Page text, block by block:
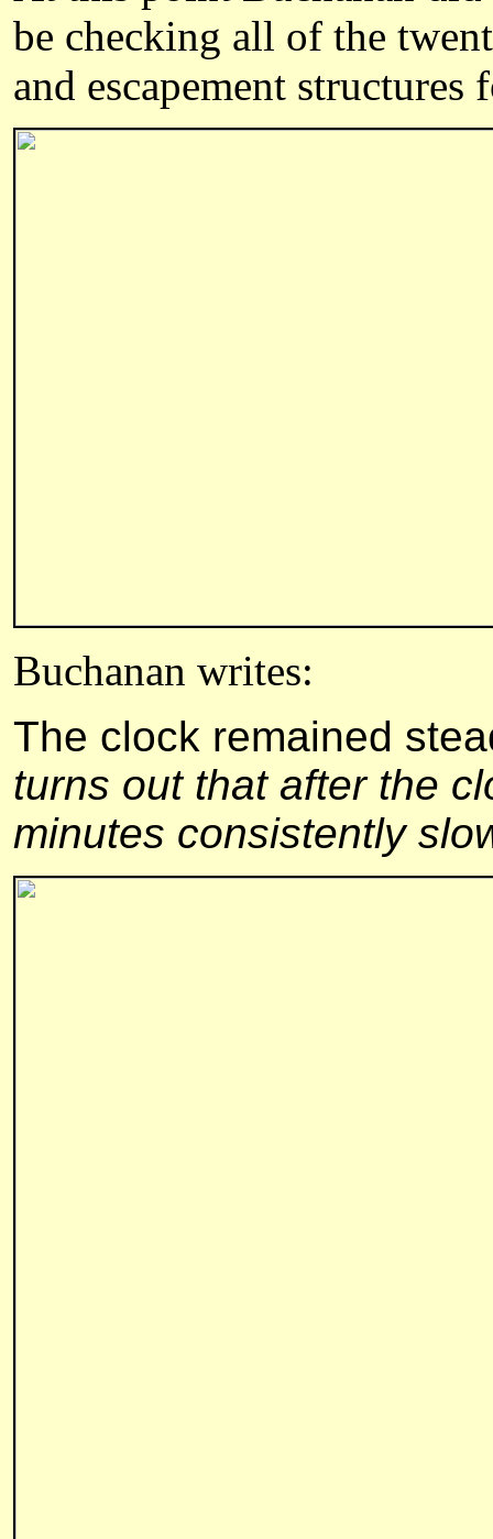
be checking all of the
and escapement
Buchanan writes:
The clock remained
turns out that after the
minutes consistently